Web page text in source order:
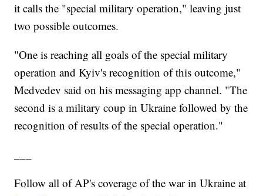
it calls the "special military operation," leaving just
two possible outcomes.
"One is reaching all goals of the special military
operation and Kyiv's recognition of this outcome,"
Medvedev said on his messaging app channel. "The
second is a military coup in Ukraine followed by the
recognition of results of the special operation."
Follow all of AP's coverage of the war in Ukraine at